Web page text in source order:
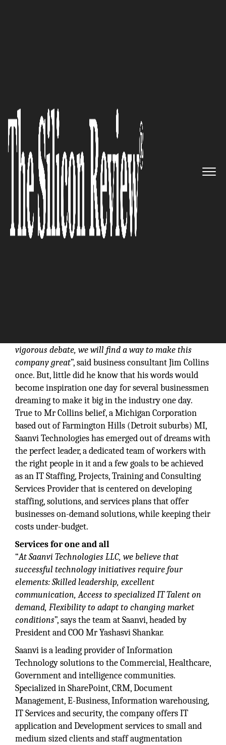
Technology together:Saanvi
Technologies
The Silicon Review
vigorous debate, we will find a way to make this
company great”, said business consultant Jim Collins
once. But, little did he know that his words would
become inspiration one day for several businessmen
dreaming to make it big in the industry one day.
True to Mr Collins belief, a Michigan Corporation
based out of Farmington Hills (Detroit suburbs) MI,
Saanvi Technologies has emerged out of dreams with
the perfect leader, a dedicated team of workers with
the right people in it and a few goals to be achieved
as an IT Staffing, Projects, Training and Consulting
Services Provider that is centered on developing
staffing, solutions, and services plans that offer
businesses on-demand solutions, while keeping their
costs under-budget.
Services for one and all
“At Saanvi Technologies LLC, we believe that
successful technology initiatives require four
elements: Skilled leadership, excellent
communication, Access to specialized IT Talent on
demand, Flexibility to adapt to changing market
conditions”, says the team at Saanvi, headed by
President and COO Mr Yashasvi Shankar.
Saanvi is a leading provider of Information
Technology solutions to the Commercial, Healthcare,
Government and intelligence communities.
Specialized in SharePoint, CRM, Document
Management, E-Business, Information warehousing,
IT Services and security, the company offers IT
application and Development services to small and
medium sized clients and staff augmentation